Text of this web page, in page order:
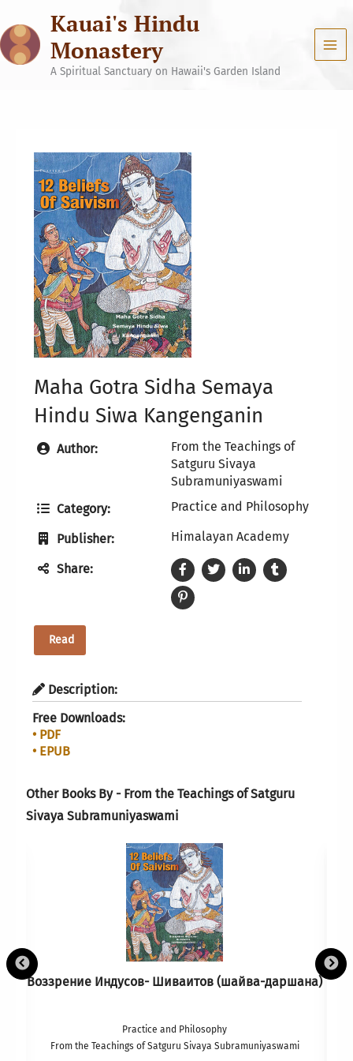
content
Kauai's Hindu
Monastery
A Spiritual Sanctuary on Hawaii's Garden Island
Maha Gotra Sidha Semaya
Hindu Siwa Kangenganin
Author:
From the Teachings of
Satguru Sivaya
Subramuniyaswami
Category:
Practice and Philosophy
Publisher: Himalayan Academy
Share:
Read
Description:
Free Downloads:
• PDF
• EPUB
Other Books By - From the Teachings of Satguru
Sivaya Subramuniyaswami
Воззрение Индусов- Шиваитов (шайва-даршана)
Practice and Philosophy
From the Teachings of Satguru Sivaya Subramuniyaswami